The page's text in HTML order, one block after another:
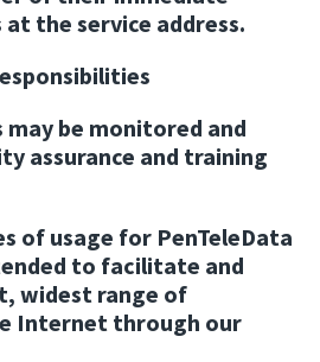
the service address.
may be monitored and
assurance and training
of usage for PenTeleData
to facilitate and
widest range of
Internet through our